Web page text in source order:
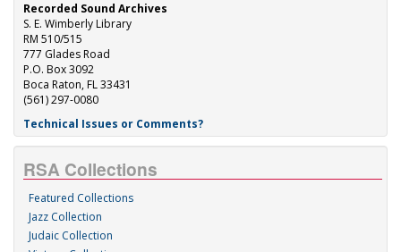
Recorded Sound Archives
S. E. Wimberly Library
RM 510/515
777 Glades Road
P.O. Box 3092
Boca Raton, FL 33431
(561) 297-0080
Technical Issues or Comments?
RSA Collections
Featured Collections
Jazz Collection
Judaic Collection